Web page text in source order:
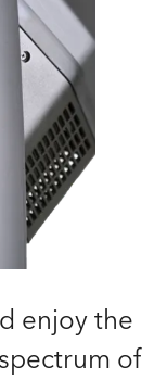
enjoy the
of